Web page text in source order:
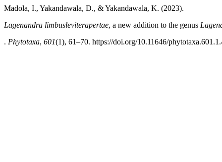
Madola, I., Yakandawala, D., & Yakandawala, K. (2023).
Lagenandra limbusleviterapertae, a new addition to the genus
. Phytotaxa, 601(1), 61–70. https://doi.org/10.11646/